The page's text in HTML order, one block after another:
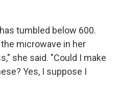
tumbled below 600.
microwave in her
she said. "Could I make
Yes, I suppose I